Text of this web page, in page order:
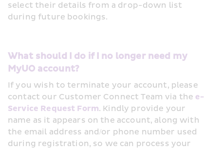
select their details from a drop-down list
during future bookings.
What should I do if I no longer need my
MyUO account?
If you wish to terminate your account, please
contact our Customer Connect Team via the e-
Service Request Form. Kindly provide your
name as it appears on the account, along with
the email address and/or phone number used
during registration, so we can process your